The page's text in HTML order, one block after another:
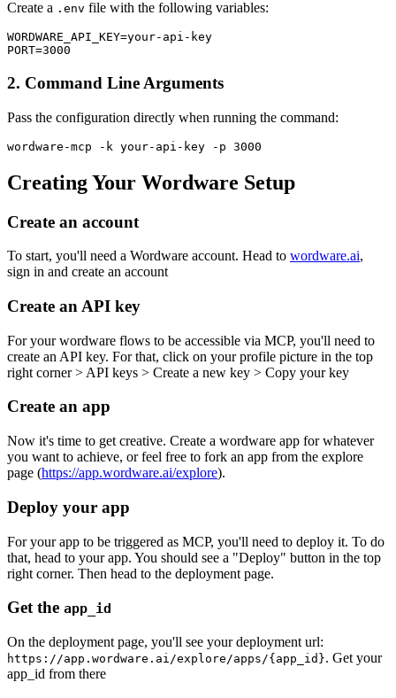
Create a .env file with the following variables:
WORDWARE_API_KEY=your-api-key
2. Command Line Arguments
Pass the configuration directly when running the command:
Creating Your Wordware Setup
Create an account
To start, you'll need a Wordware account. Head to wordware.ai,
sign in and create an account
Create an API key
For your wordware flows to be accessible via MCP, you'll need to
create an API key. For that, click on your profile picture in the top
right corner > API keys > Create a new key > Copy your key
Create an app
Now it's time to get creative. Create a wordware app for whatever
you want to achieve, or feel free to fork an app from the explore
page (https://app.wordware.ai/explore).
Deploy your app
For your app to be triggered as MCP, you'll need to deploy it. To do
that, head to your app. You should see a "Deploy" button in the top
right corner. Then head to the deployment page.
Get the app_id
On the deployment page, you'll see your deployment url:
https://app.wordware.ai/explore/apps/{app_id}. Get your
app_id from there